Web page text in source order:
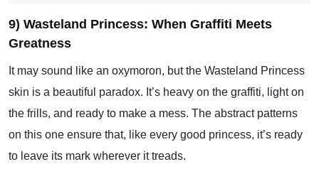
9) Wasteland Princess: When Graffiti Meets
Greatness
It may sound like an oxymoron, but the Wasteland Princess
skin is a beautiful paradox. It’s heavy on the graffiti, light on
the frills, and ready to make a mess. The abstract patterns
on this one ensure that, like every good princess, it’s ready
to leave its mark wherever it treads.